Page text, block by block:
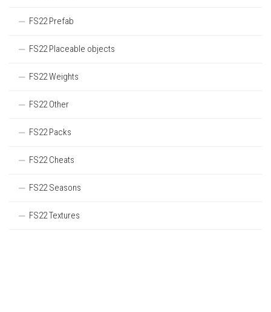
FS22 Prefab
FS22 Placeable objects
FS22 Weights
FS22 Other
FS22 Packs
FS22 Cheats
FS22 Seasons
FS22 Textures